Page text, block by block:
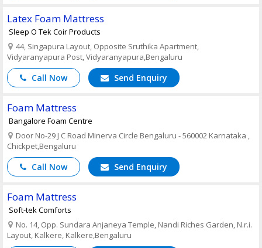
Latex Foam Mattress
Sleep O Tek Coir Products
44, Singapura Layout, Opposite Sruthika Apartment,
Vidyaranyapura Post, Vidyaranyapura,Bengaluru
Call Now Send Enquiry
Foam Mattress
Bangalore Foam Centre
Door No-29 J C Road Minerva Circle Bengaluru - 560002 Karnataka ,
Chickpet,Bengaluru
Call Now Send Enquiry
Foam Mattress
Soft-tek Comforts
No. 14, Opp. Sundara Anjaneya Temple, Nandi Riches Garden, N.r.i.
Layout, Kalkere, Kalkere,Bengaluru